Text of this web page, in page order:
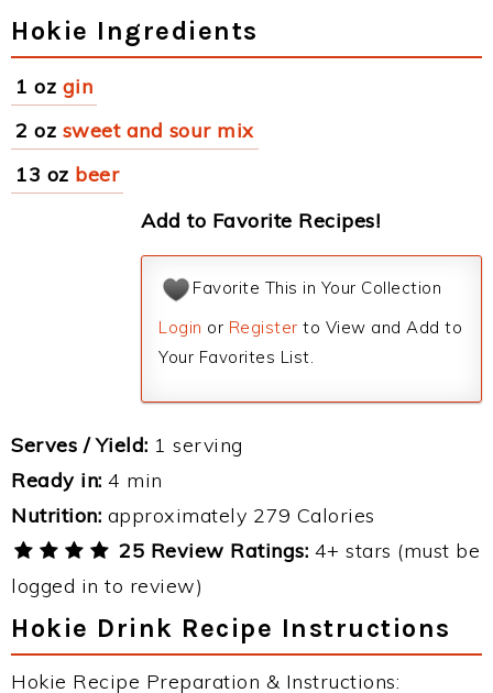
Hokie Ingredients
1 oz gin
2 oz sweet and sour mix
13 oz beer
Add to Favorite Recipes!
Favorite This in Your Collection
Login or Register to View and Add to
Your Favorites List.
Serves / Yield: 1 serving
Ready in: 4 min
Nutrition: approximately 279 Calories
25 Review Ratings: 4+ stars (must be
logged in to review)
Hokie Drink Recipe Instructions
Hokie Recipe Preparation & Instructions: